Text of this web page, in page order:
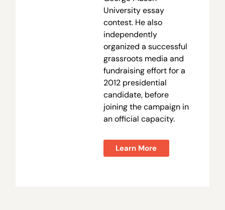
University essay
contest. He also
independently
organized a successful
grassroots media and
fundraising effort for a
2012 presidential
candidate, before
joining the campaign in
an official capacity.
Learn More